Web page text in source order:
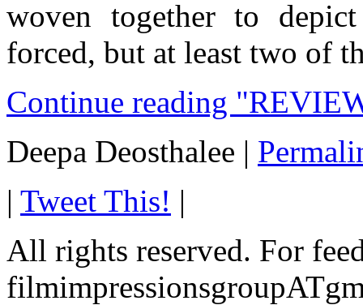
woven together to
forced, but at least two of
Continue reading
Deepa Deosthalee |
| Tweet This! |
All rights reserved. For